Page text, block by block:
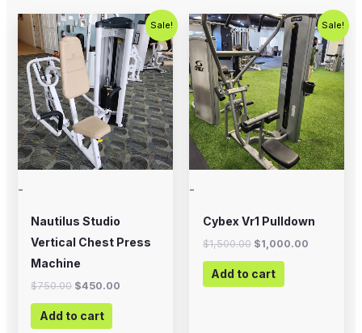
Sale!
-
Nautilus Studio
Vertical Chest Press
Machine
$750.00
Original
price
was:
$750.00.
$450.00
Current
price
is:
$450.00.
Add to cart
Sale!
-
Cybex Vr1 Pulldown
$1,500.00
Original
price
was:
$1,500.00.
$1,000.00
Current
price
is:
Add to cart